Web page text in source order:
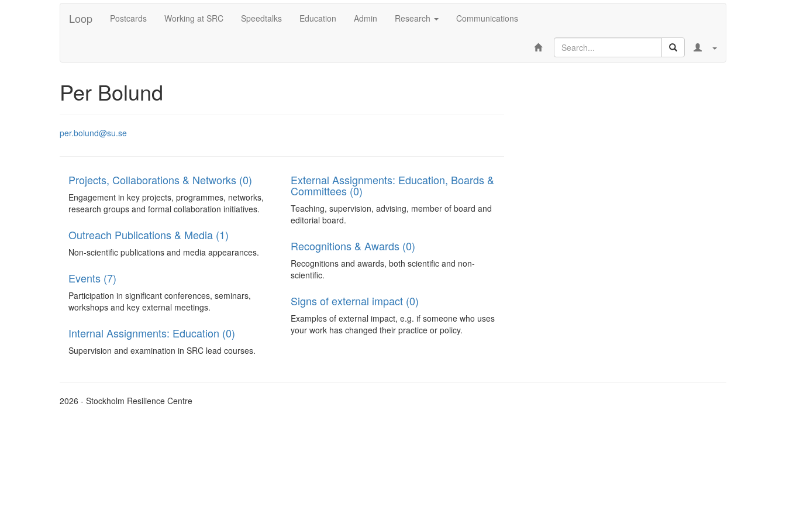
Loop Postcards Working at SRC Speedtalks Education Admin Research Communications
Search
Per Bolund
per.bolund@su.se
Projects, Collaborations & Networks (0)
Engagement in key projects, programmes, networks,
research groups and formal collaboration initiatives.
Outreach Publications & Media (1)
Non-scientific publications and media appearances.
Events (7)
Participation in significant conferences, seminars,
workshops and key external meetings.
Internal Assignments: Education (0)
Supervision and examination in SRC lead courses.
External Assignments: Education, Boards &
Committees (0)
Teaching, supervision, advising, member of board and
editorial board.
Recognitions & Awards (0)
Recognitions and awards, both scientific and non-
scientific.
Signs of external impact (0)
Examples of external impact, e.g. if someone who uses
your work has changed their practice or policy.
2026 - Stockholm Resilience Centre